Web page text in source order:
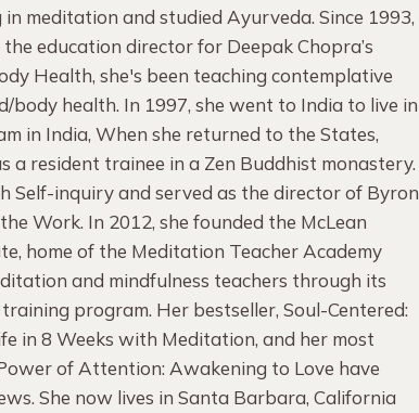
meditation and studied Ayurveda. Since 1993,
education director for Deepak Chopra’s
Health, she's been teaching contemplative
body health. In 1997, she went to India to live in
in India, When she returned to the States,
a resident trainee in a Zen Buddhist monastery.
Self-inquiry and served as the director of Byron
Work. In 2012, she founded the McLean
home of the Meditation Teacher Academy
and mindfulness teachers through its
program. Her bestseller, Soul-Centered:
in 8 Weeks with Meditation, and her most
of Attention: Awakening to Love have
She now lives in Santa Barbara, California